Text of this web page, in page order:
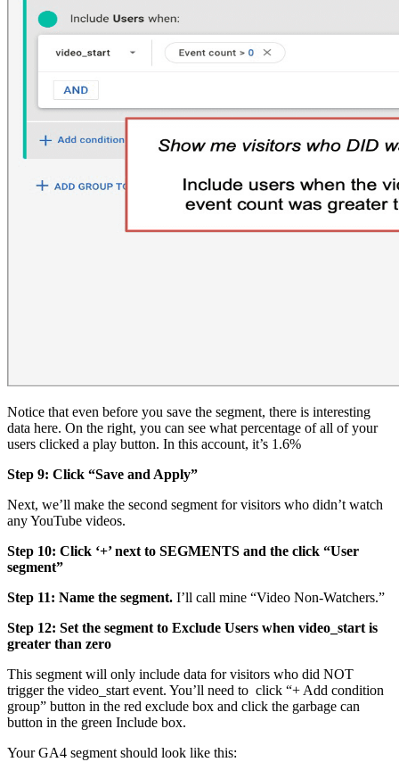
Notice that even before you save the segment, there is interesting
data here. On the right, you can see what percentage of all of your
users clicked a play button. In this account, it’s 1.6%
Step 9: Click “Save and Apply”
Next, we’ll make the second segment for visitors who didn’t watch
any YouTube videos.
Step 10: Click ‘+’ next to SEGMENTS and the click “User
segment”
Step 11: Name the segment. I’ll call mine “Video Non-Watchers.”
Step 12: Set the segment to Exclude Users when video_start is
greater than zero
This segment will only include data for visitors who did NOT
trigger the video_start event. You’ll need to click “+ Add condition
group” button in the red exclude box and click the garbage can
button in the green Include box.
Your GA4 segment should look like this: